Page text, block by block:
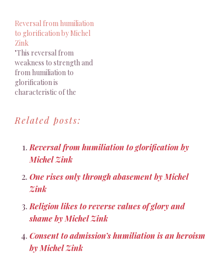
the humiliation of his
gaze"
Reversal from humiliation
to glorification by Michel
Zink
"This reversal from
weakness to strength and
from humiliation to
glorification is
characteristic of the
Related posts:
Reversal from humiliation to glorification by
Michel Zink
One rises only through abasement by Michel
Zink
Religion likes to reverse values of glory and
shame by Michel Zink
Consent to admission’s humiliation is an heroism
by Michel Zink